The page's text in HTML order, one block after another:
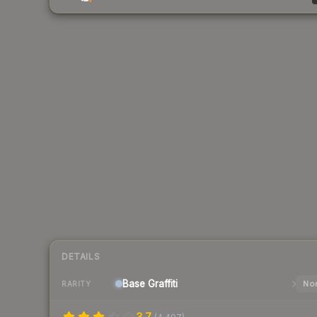
DETAILS
RARITY Base Graffiti